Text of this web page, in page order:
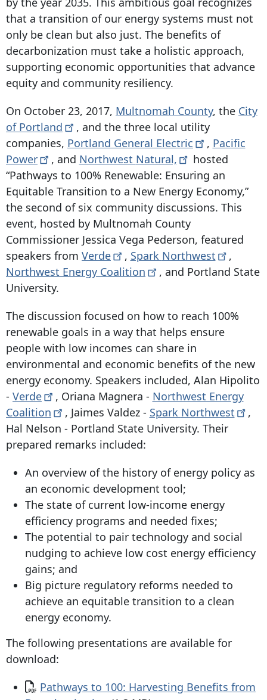
that a transition of our energy systems must not
only be clean but also just. The benefits of
decarbonization must take a holistic approach,
supporting economic opportunities that advance
equity and community resiliency.
On October 23, 2017, Multnomah County, the City
of Portland
, and the three local utility
companies, Portland General Electric , Pacific
Power
, and Northwest Natural,
hosted
“Pathways to 100% Renewable: Ensuring an
Equitable Transition to a New Energy Economy,”
the second of six community discussions. This
event, hosted by Multnomah County
Commissioner Jessica Vega Pederson, featured
speakers from Verde , Spark Northwest
,
Northwest Energy Coalition
, and Portland State
University.
The discussion focused on how to reach 100%
renewable goals in a way that helps ensure
people with low incomes can share in
environmental and economic benefits of the new
energy economy. Speakers included, Alan Hipolito
- Verde , Oriana Magnera - Northwest Energy
Coalition
, Jaimes Valdez - Spark Northwest
,
Hal Nelson - Portland State University. Their
prepared remarks included:
An overview of the history of energy policy as
an economic development tool;
The state of current low-income energy
efficiency programs and needed fixes;
The potential to pair technology and social
nudging to achieve low cost energy efficiency
gains; and
Big picture regulatory reforms needed to
achieve an equitable transition to a clean
energy economy.
The following presentations are available for
download:
Document
Pathways to 100: Harvesting Benefits from